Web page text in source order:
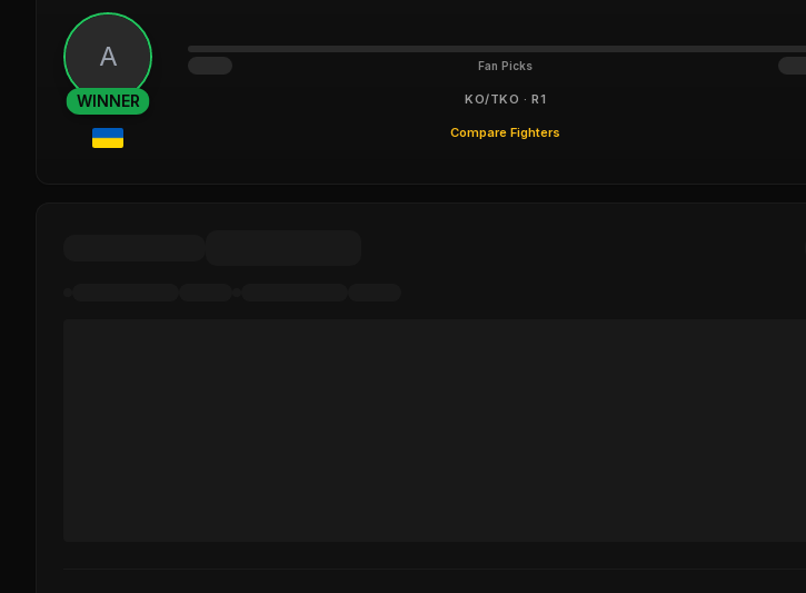
A
WINNER
Fan Picks
KO/TKO · R1
Compare Fighters